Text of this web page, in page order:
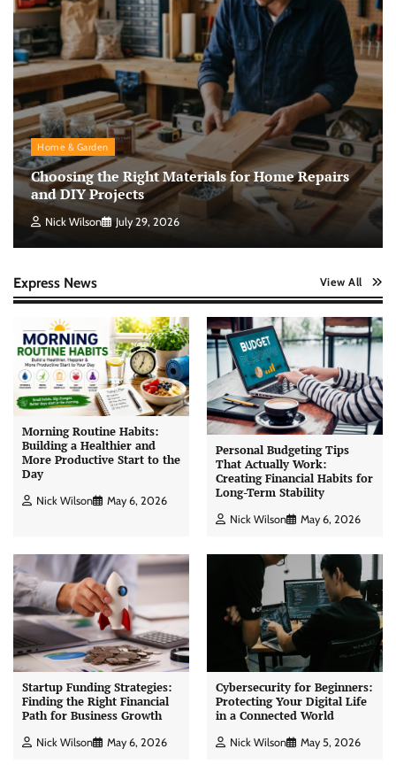
Home & Garden
Choosing the Right Materials for Home Repairs
and DIY Projects
Nick Wilson July 29, 2026
Express News View All
Morning Routine Habits:
Building a Healthier and
More Productive Start to the
Day
Nick Wilson May 6, 2026
Personal Budgeting Tips
That Actually Work:
Creating Financial Habits for
Long-Term Stability
Nick Wilson May 6, 2026
Startup Funding Strategies:
Finding the Right Financial
Path for Business Growth
Nick Wilson May 6, 2026
Cybersecurity for Beginners:
Protecting Your Digital Life
in a Connected World
Nick Wilson May 5, 2026